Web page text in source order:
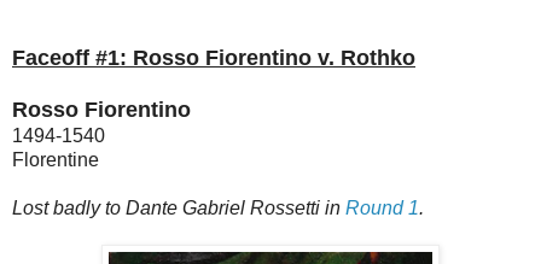
Faceoff #1: Rosso Fiorentino v. Rothko
Rosso Fiorentino
1494-1540
Florentine
Lost badly to Dante Gabriel Rossetti in Round 1.